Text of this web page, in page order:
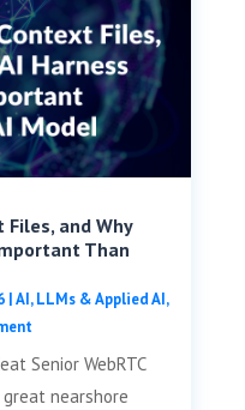
and Why
Than
|AI, LLMs & Applied AI,
Senior WebRTC
nearshore